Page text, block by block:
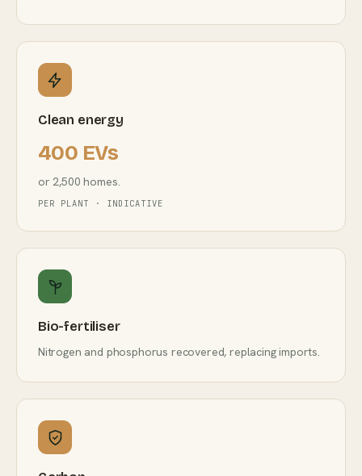
Clean energy
400 EVs
or 2,500 homes.
PER PLANT · INDICATIVE
Bio-fertiliser
Nitrogen and phosphorus recovered, replacing imports.